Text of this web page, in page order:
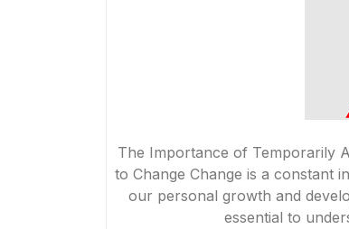
The Importance of Temporarily
to Change Change is a constant
our personal growth and
essential to